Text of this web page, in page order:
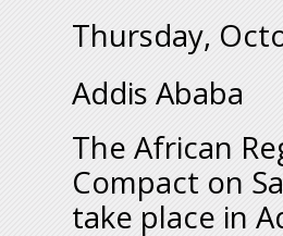
Thursday,
Addis Ababa
The African
Compact on
take place in